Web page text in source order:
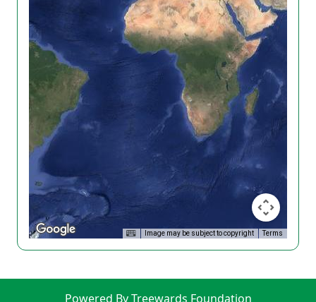
Image may be subject to copyright Terms
Powered By Treewards Foundation